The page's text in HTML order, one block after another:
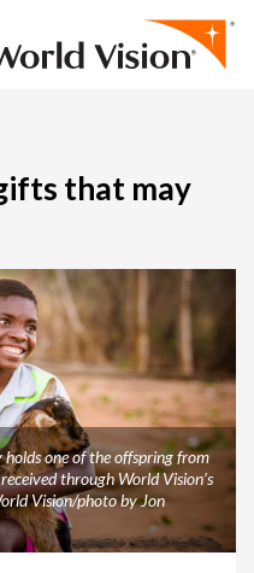
that may
holds one of the offspring from
through World Vision’s
Vision/photo by Jon